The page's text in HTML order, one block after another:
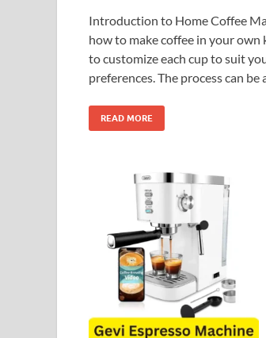
Introduction to Home Coffee
how to make coffee in your own
to customize each cup to suit
preferences. The process can be
READ MORE